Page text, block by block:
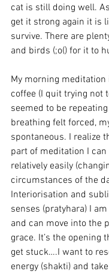
cat is still doing well.
get it strong again it is
survive. There are
and birds (;o() for it to
My morning
coffee (I quit trying not
seemed to be
breathing felt forced,
spontaneous. I realize
part of meditation I
relatively easily
circumstances of the
Interiorisation and
senses (pratyhara) I
and can move into the
grace. It’s the opening
get stuck….I want to
energy (shakti) and